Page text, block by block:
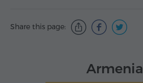
Share this page:
Armenia